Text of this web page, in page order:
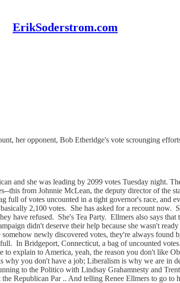
ErikSoderstrom.com
her opponent, Bob Etheridge's vote scrounging
and she was leading by 2099 votes Tuesday night.
this from Johnnie McLean, the deputy director of the
of votes uncounted in a tight governor's race, and
2,100 votes. She has asked for a recount now.
have refused. She's Tea Party. Ellmers also says
didn't deserve their help because she wasn't
newly discovered votes, they're always
In Bridgeport, Connecticut, a bag of uncounted
explain to America, yeah, the reason you don't like
you don't have a job; Liberalism is why we are in
to the Politico with Lindsay Grahamnesty and
Republican Par .. And telling Renee Ellmers to go to